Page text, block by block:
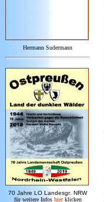
Hermann Sudermann
70 Jahre LO Landesgr. NRW
für weitere Infos hier klicken